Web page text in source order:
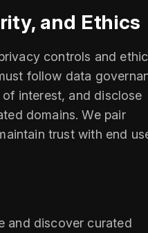
and Ethics
controls and
follow data
interest, and disclose
domains. We pair
trust with end
and discover curated